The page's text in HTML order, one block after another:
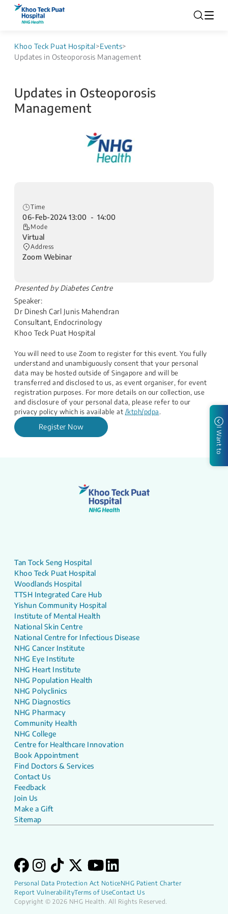
Khoo Teck Puat Hospital>Events>
Updates in Osteoporosis Management
Updates in Osteoporosis
Management
Time
06-Feb-2024 13:00 - 14:00
Mode
Virtual
Address
Zoom Webinar
​Presented by Diabetes Centre
Speaker:
Dr Dinesh Carl Junis Mahendran
Consultant, Endocrinology
Khoo Teck Puat Hospital​
You will need to use Zoom to register for this event. You fully
understand and unambiguously consent that your personal
data may be hosted outside of Singapore and will be
transferred and disclosed to us, as event organiser, for event
registration purposes. For more details on our collection, use
and disclosure of your personal data, please refer to our
privacy policy which is available at /ktph/pdpa.​
Register Now I Want to
Tan Tock Seng Hospital
Khoo Teck Puat Hospital
Woodlands Hospital
TTSH Integrated Care Hub
Yishun Community Hospital
Institute of Mental Health
National Skin Centre
National Centre for Infectious Disease
NHG Cancer Institute
NHG Eye Institute
NHG Heart Institute
NHG Population Health
NHG Polyclinics
NHG Diagnostics
NHG Pharmacy
Community Health
NHG College
Centre for Healthcare Innovation
Book Appointment
Find Doctors & Services
Contact Us
Feedback
Join Us
Make a Gift
Sitemap
Personal Data Protection Act NoticeNHG Patient Charter
Report VulnerabilityTerms of UseContact Us
Copyright © 2026 NHG Health. All Rights Reserved.